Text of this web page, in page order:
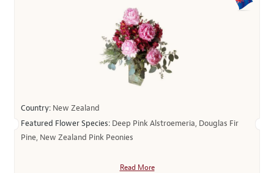
Country: New Zealand
Featured Flower Species: Deep Pink Alstroemeria, Douglas Fir
Pine, New Zealand Pink Peonies
Read More